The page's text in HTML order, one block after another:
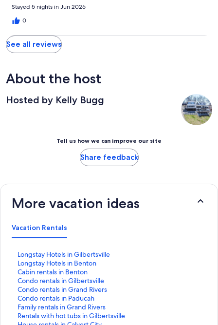
Stayed 5 nights in Jun 2026
0
See all reviews
About the host
Hosted by Kelly Bugg
Tell us how we can improve our site
Share feedback
More vacation ideas
Vacation Rentals
Longstay Hotels in Gilbertsville
S
t
a
n
d
a
r
d
Longstay Hotels in Benton
S
t
a
n
d
a
r
Cabin rentals in Benton
S
t
a
n
d
a
Condo rentals in Gilbertsville
S
t
a
n
d
Condo rentals in Grand Rivers
S
t
a
n
Condo rentals in Paducah
S
t
a
Family rentals in Grand Rivers
S
tRentals with hot tubs in Gilbertsville
S